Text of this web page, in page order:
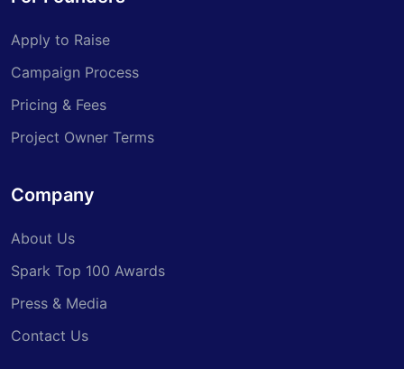
Apply to Raise
Campaign Process
Pricing & Fees
Project Owner Terms
Company
About Us
Spark Top 100 Awards
Press & Media
Contact Us